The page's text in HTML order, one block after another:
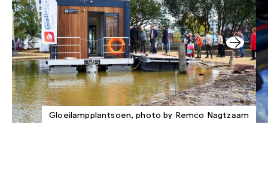
Gloeilampplantsoen, photo by Remco Nagtzaam